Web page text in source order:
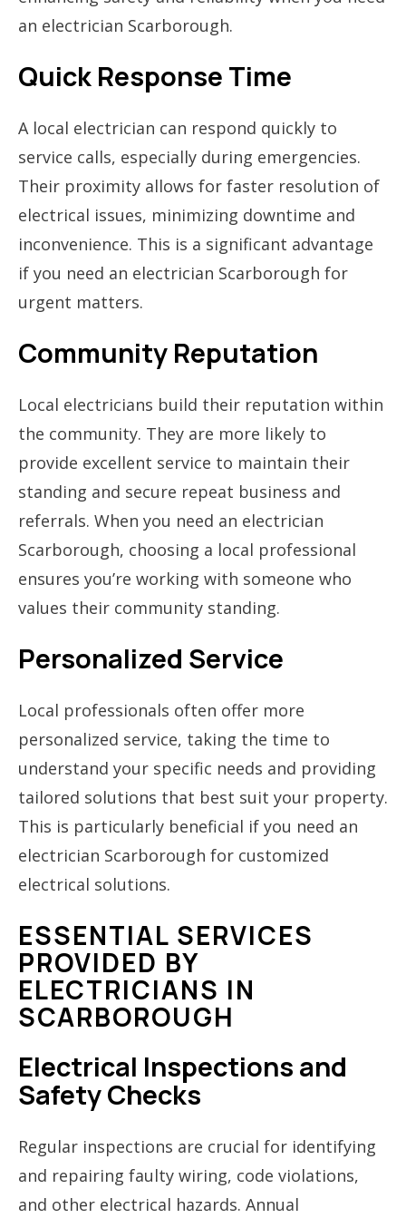
an electrician Scarborough.
Quick Response Time
A local electrician can respond quickly to
service calls, especially during emergencies.
Their proximity allows for faster resolution of
electrical issues, minimizing downtime and
inconvenience. This is a significant advantage
if you need an electrician Scarborough for
urgent matters.
Community Reputation
Local electricians build their reputation within
the community. They are more likely to
provide excellent service to maintain their
standing and secure repeat business and
referrals. When you need an electrician
Scarborough, choosing a local professional
ensures you’re working with someone who
values their community standing.
Personalized Service
Local professionals often offer more
personalized service, taking the time to
understand your specific needs and providing
tailored solutions that best suit your property.
This is particularly beneficial if you need an
electrician Scarborough for customized
electrical solutions.
ESSENTIAL SERVICES
PROVIDED BY
ELECTRICIANS IN
SCARBOROUGH
Electrical Inspections and
Safety Checks
Regular inspections are crucial for identifying
and repairing faulty wiring, code violations,
and other electrical hazards. Annual